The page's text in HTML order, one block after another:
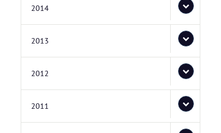
2014
2013
2012
2011